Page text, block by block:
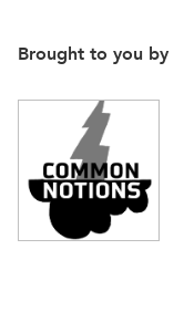
Brought to you by